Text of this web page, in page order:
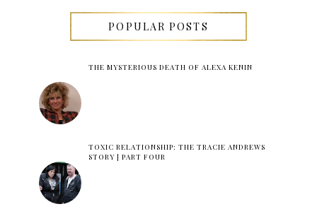
POPULAR POSTS
THE MYSTERIOUS DEATH OF ALEXA KENIN
TOXIC RELATIONSHIP: THE TRACIE ANDREWS
STORY | PART FOUR